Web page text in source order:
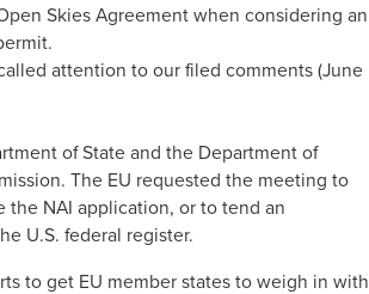
Skies Agreement when considering an
attention to our filed comments (June
of State and the Department of
The EU requested the meeting to
the NAI application, or to tend an
U.S. federal register.
to get EU member states to weigh in with